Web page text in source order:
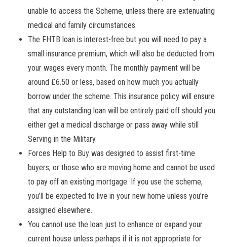
unable to access the Scheme, unless there are extenuating
medical and family circumstances.
The FHTB loan is interest-free but you will need to pay a
small insurance premium, which will also be deducted from
your wages every month. The monthly payment will be
around £6.50 or less, based on how much you actually
borrow under the scheme. This insurance policy will ensure
that any outstanding loan will be entirely paid off should you
either get a medical discharge or pass away while still
Serving in the Military.
Forces Help to Buy was designed to assist first-time
buyers, or those who are moving home and cannot be used
to pay off an existing mortgage. If you use the scheme,
you’ll be expected to live in your new home unless you’re
assigned elsewhere.
You cannot use the loan just to enhance or expand your
current house unless perhaps if it is not appropriate for